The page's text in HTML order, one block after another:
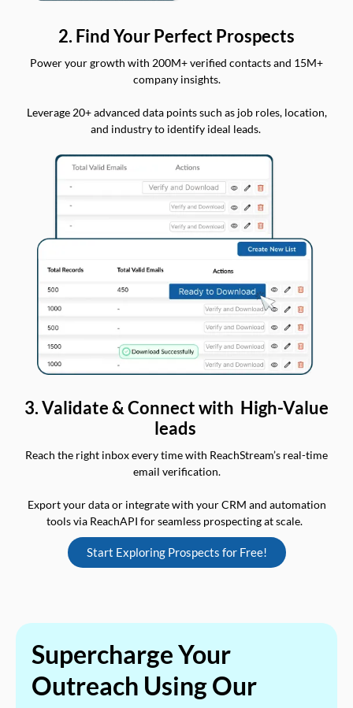
2. Find Your Perfect Prospects
Power your growth with 200M+ verified contacts and 15M+
company insights.
Leverage 20+ advanced data points such as job roles, location,
and industry to identify ideal leads.
3. Validate & Connect with High-Value
leads
Reach the right inbox every time with ReachStream’s real-time
email verification.
Export your data or integrate with your CRM and automation
tools via ReachAPI for seamless prospecting at scale.
Start Exploring Prospects for Free!
Supercharge Your
Outreach Using Our